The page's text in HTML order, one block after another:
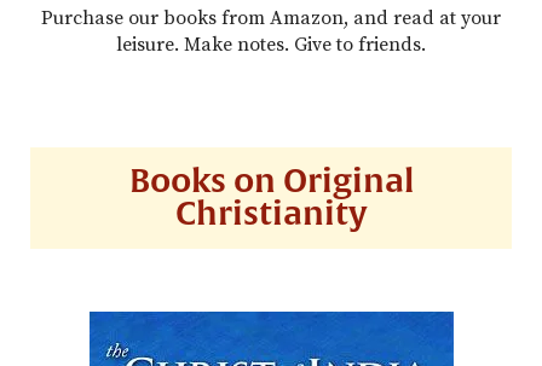
Purchase our books from Amazon, and read at your
leisure. Make notes. Give to friends.
Books on Original
Christianity